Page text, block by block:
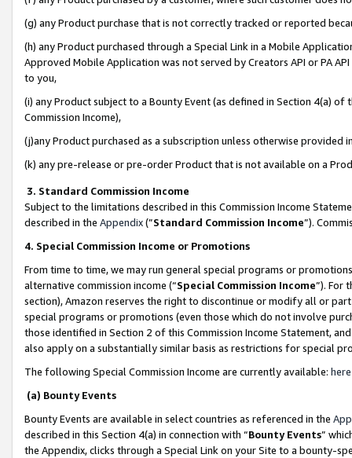
(g) any Product purchase that is not correctly tracked or reported
(h) any Product purchased through a Special Link in a Mobile
Approved Mobile Application was not served by Creators API or PA
to you,
(i) any Product subject to a Bounty Event (as defined in Section 4(a)
Commission Income),
(j)any Product purchased as a subscription unless otherwise provided
(k) any pre-release or pre-order Product that is not available on a
3. Standard Commission Income
Subject to the limitations described in this Commission Income
described in the Appendix(”Standard Commission Income”).
4. Special Commission Income or Promotions
From time to time, we may run general special programs or
alternative commission income (“Special Commission Income”). For
section), Amazon reserves the right to discontinue or modify all or
special programs or promotions (even those which do not involve
those identified in Section 2 of this Commission Income Statement,
also apply on a substantially similar basis as restrictions for special
The following Special Commission Income are currently available: here
(a) Bounty Events
Bounty Events are available in select countries as referenced in the
described in this Section 4(a) in connection with “Bounty Events”
the Appendix, clicks through a Special Link on your Site to a bounty-